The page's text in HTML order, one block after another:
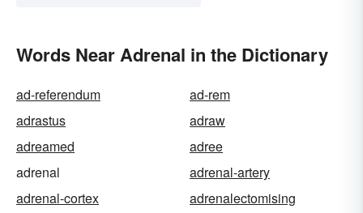
Words Near Adrenal in the Dictionary
ad-referendum
ad-rem
adrastus
adraw
adreamed
adree
adrenal
adrenal-artery
adrenal-cortex
adrenalectomising